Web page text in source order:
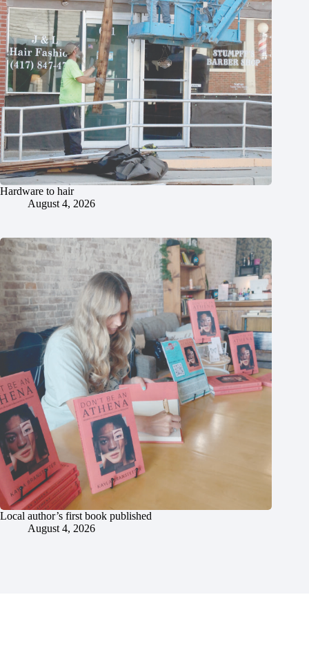
Hardware to hair
August 4, 2026
Local author’s first book published
August 4, 2026